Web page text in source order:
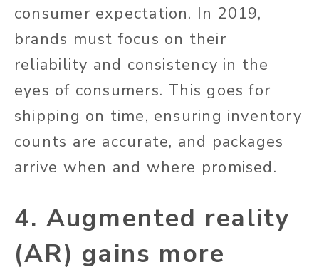
consumer expectation. In 2019,
brands must focus on their
reliability and consistency in the
eyes of consumers. This goes for
shipping on time, ensuring inventory
counts are accurate, and packages
arrive when and where promised.
4. Augmented reality
(AR) gains more